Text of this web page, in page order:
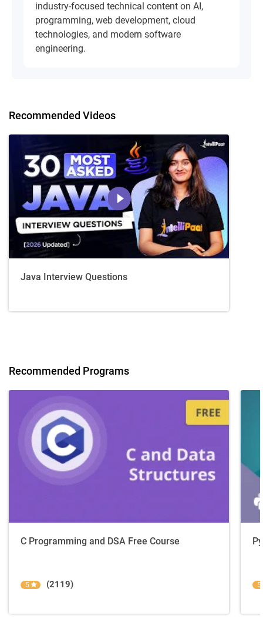
industry-focused technical content on AI,
programming, web development, cloud
technologies, and modern software
engineering.
Recommended Videos
Java Interview Questions
Recommended Programs
C Programming and DSA Free Course
5 (2119) 5